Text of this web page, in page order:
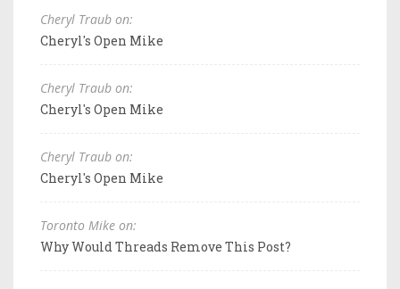
Cheryl Traub on:
Cheryl's Open Mike
Cheryl Traub on:
Cheryl's Open Mike
Cheryl Traub on:
Cheryl's Open Mike
Toronto Mike on:
Why Would Threads Remove This Post?